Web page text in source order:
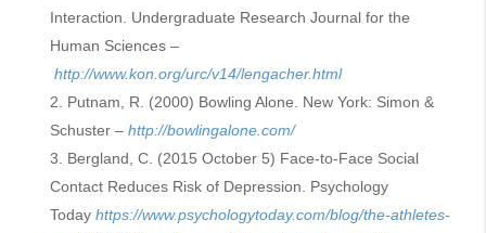
Interaction. Undergraduate Research Journal for the
Human Sciences –
http://www.kon.org/urc/v14/lengacher.html
Putnam, R. (2000) Bowling Alone. New York: Simon &
Schuster – http://bowlingalone.com/
Bergland, C. (2015 October 5) Face-to-Face Social
Contact Reduces Risk of Depression. Psychology
Today https://www.psychologytoday.com/blog/the-athletes-